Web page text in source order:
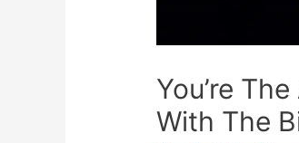
You’re
With The